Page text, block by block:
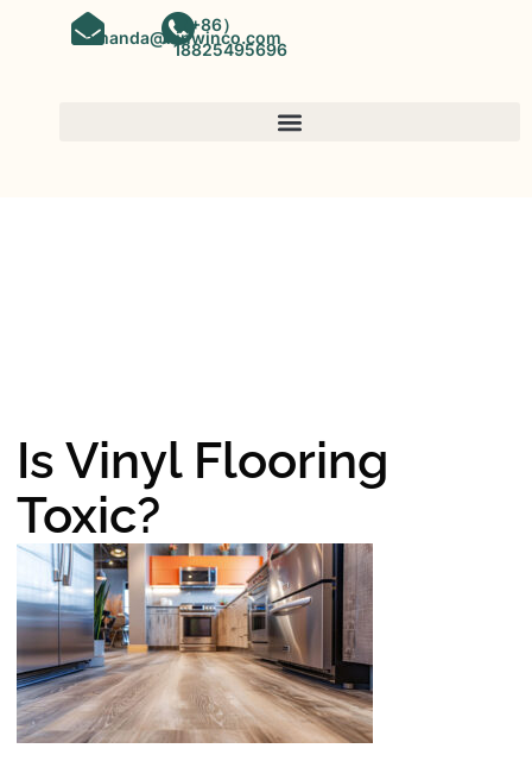
amanda@kinwinco.com
（+86）
18825495696
Is Vinyl Flooring
Toxic?